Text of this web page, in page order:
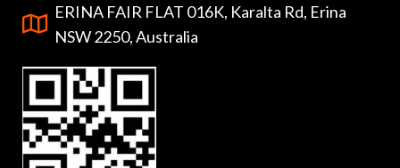
ERINA FAIR FLAT 016K, Karalta Rd, Erina
NSW 2250, Australia